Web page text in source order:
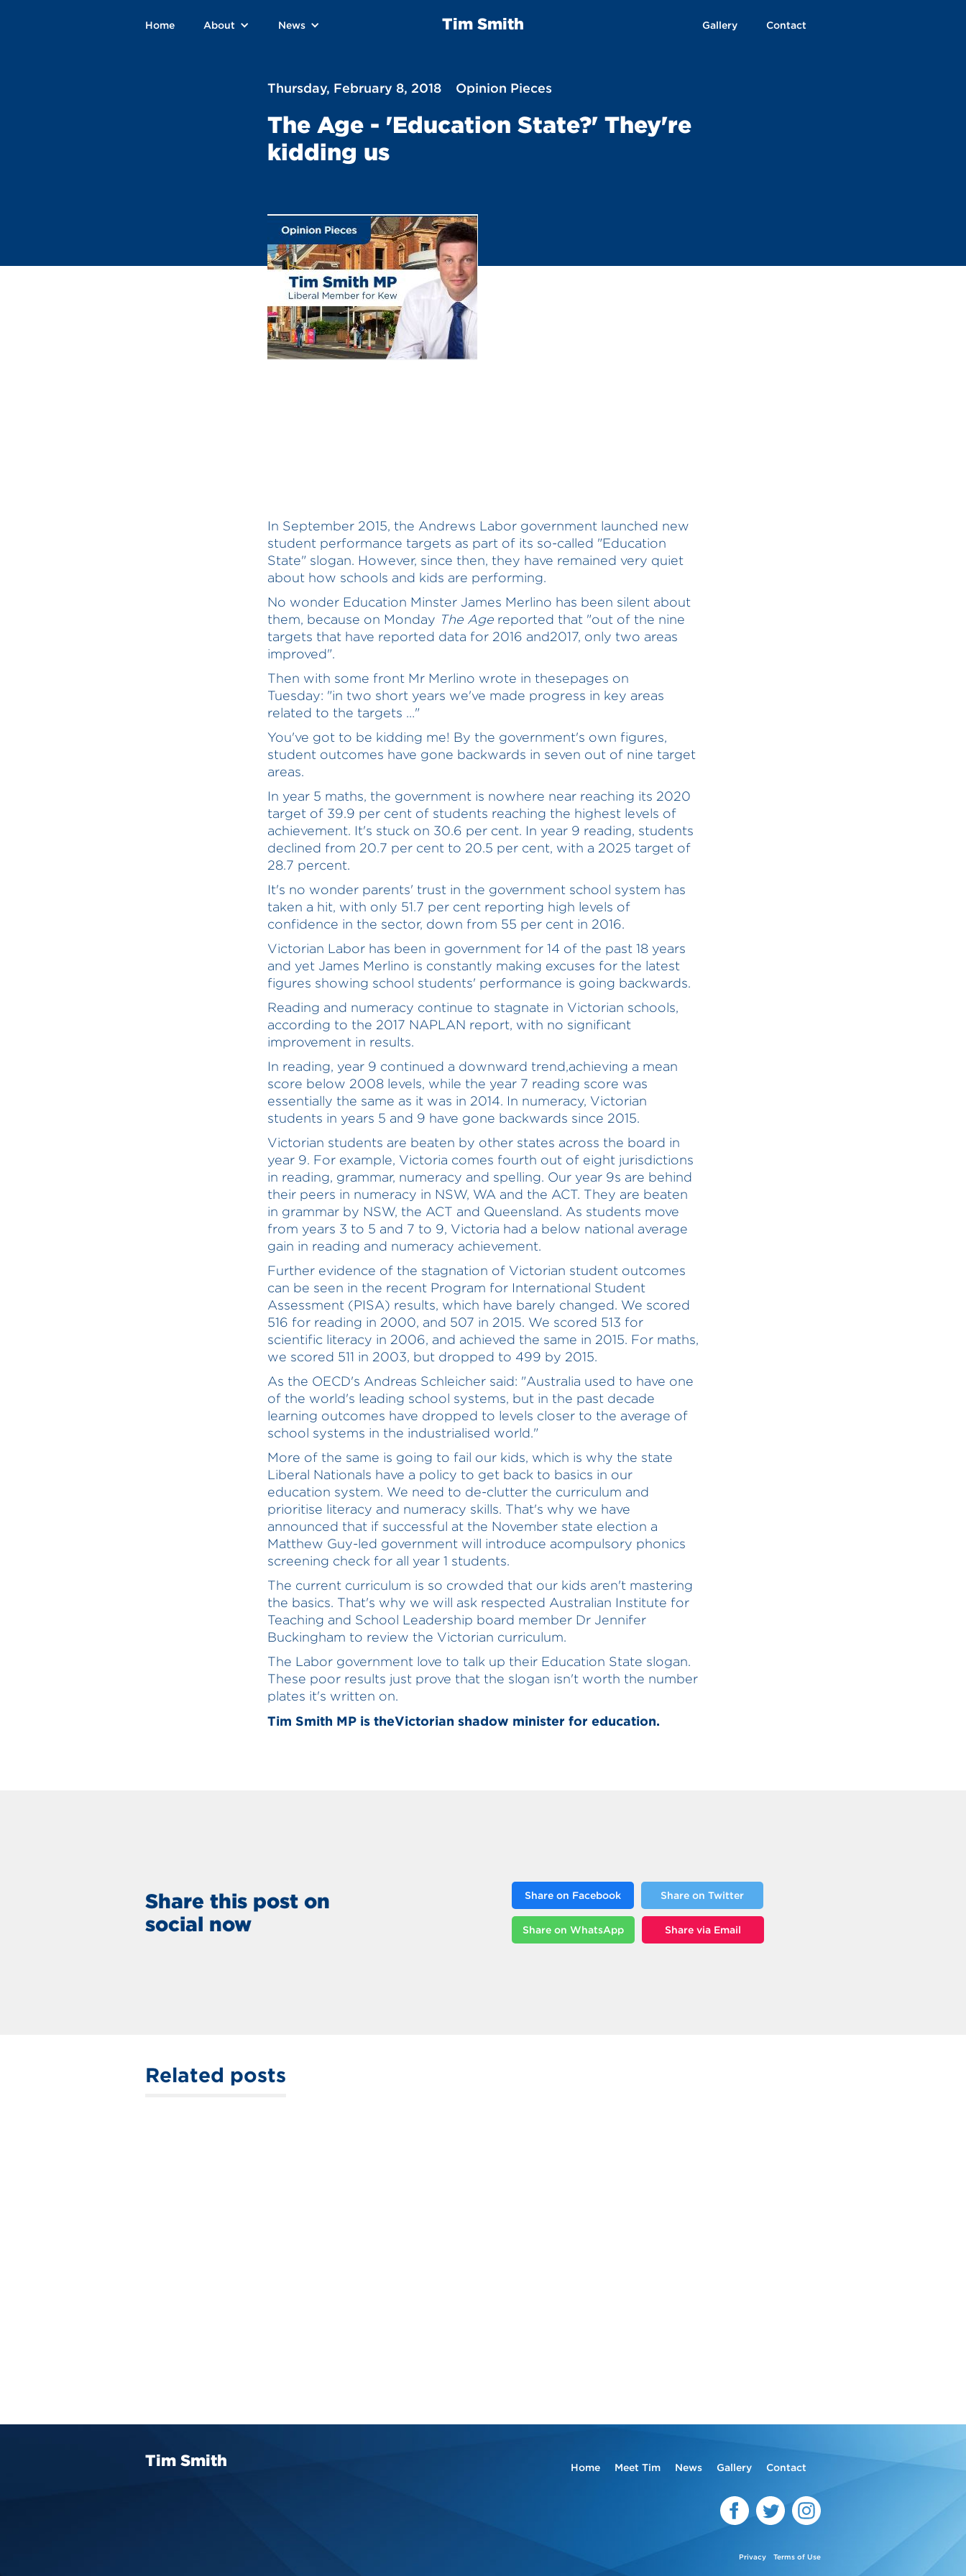
Tim Smith
Home About News Gallery Contact
Thursday, February 8, 2018 Opinion Pieces
The Age - 'Education State?' They're
kidding us
In September 2015, the Andrews Labor government launched new
student performance targets as part of its so-called "Education
State" slogan. However, since then, they have remained very quiet
about how schools and kids are performing.
No wonder Education Minster James Merlino has been silent about
them, because on Monday The Age reported that "out of the nine
targets that have reported data for 2016 and2017, only two areas
improved".
Then with some front Mr Merlino wrote in thesepages on
Tuesday: "in two short years we've made progress in key areas
related to the targets …"
You've got to be kidding me! By the government's own figures,
student outcomes have gone backwards in seven out of nine target
areas.
In year 5 maths, the government is nowhere near reaching its 2020
target of 39.9 per cent of students reaching the highest levels of
achievement. It's stuck on 30.6 per cent. In year 9 reading, students
declined from 20.7 per cent to 20.5 per cent, with a 2025 target of
28.7 percent.
It's no wonder parents' trust in the government school system has
taken a hit, with only 51.7 per cent reporting high levels of
confidence in the sector, down from 55 per cent in 2016.
Victorian Labor has been in government for 14 of the past 18 years
and yet James Merlino is constantly making excuses for the latest
figures showing school students' performance is going backwards.
Reading and numeracy continue to stagnate in Victorian schools,
according to the 2017 NAPLAN report, with no significant
improvement in results.
In reading, year 9 continued a downward trend,achieving a mean
score below 2008 levels, while the year 7 reading score was
essentially the same as it was in 2014. In numeracy, Victorian
students in years 5 and 9 have gone backwards since 2015.
Victorian students are beaten by other states across the board in
year 9. For example, Victoria comes fourth out of eight jurisdictions
in reading, grammar, numeracy and spelling. Our year 9s are behind
their peers in numeracy in NSW, WA and the ACT. They are beaten
in grammar by NSW, the ACT and Queensland. As students move
from years 3 to 5 and 7 to 9, Victoria had a below national average
gain in reading and numeracy achievement.
Further evidence of the stagnation of Victorian student outcomes
can be seen in the recent Program for International Student
Assessment (PISA) results, which have barely changed. We scored
516 for reading in 2000, and 507 in 2015. We scored 513 for
scientific literacy in 2006, and achieved the same in 2015. For maths,
we scored 511 in 2003, but dropped to 499 by 2015.
As the OECD's Andreas Schleicher said: "Australia used to have one
of the world's leading school systems, but in the past decade
learning outcomes have dropped to levels closer to the average of
school systems in the industrialised world."
More of the same is going to fail our kids, which is why the state
Liberal Nationals have a policy to get back to basics in our
education system. We need to de-clutter the curriculum and
prioritise literacy and numeracy skills. That's why we have
announced that if successful at the November state election a
Matthew Guy-led government will introduce acompulsory phonics
screening check for all year 1 students.
The current curriculum is so crowded that our kids aren't mastering
the basics. That's why we will ask respected Australian Institute for
Teaching and School Leadership board member Dr Jennifer
Buckingham to review the Victorian curriculum.
The Labor government love to talk up their Education State slogan.
These poor results just prove that the slogan isn't worth the number
plates it's written on.
Tim Smith MP is theVictorian shadow minister for education.
Share this post on
social now
Share on Facebook Share on Twitter
Share on WhatsApp Share via Email
Related posts
Home Meet Tim News Gallery Contact
Tim Smith
Privacy Terms of Use